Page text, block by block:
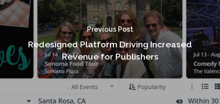
Previous Post
Redesigned Platform Driving Increased
Revenue for Publishers